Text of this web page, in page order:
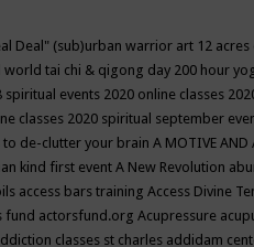
Deal" (sub)urban warrior art 12
world tai chi & qigong day 200 hour
spiritual events 2020 online classes
classes 2020 spiritual september
to de-clutter your brain A MOTIVE AND
kind first event A New Revolution
access bars training Access Divine
fund actorsfund.org Acupressure
classes st charles addidam